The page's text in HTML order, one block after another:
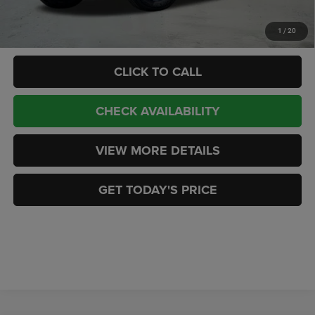
1 / 20
-$2,000
CLICK TO CALL
CHECK AVAILABILITY
VIEW MORE DETAILS
GET TODAY'S PRICE